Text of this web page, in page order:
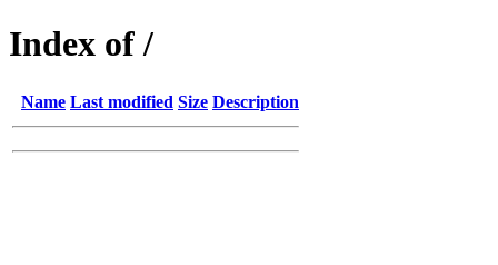
Index of /
Name Last modified Size Description